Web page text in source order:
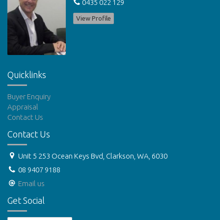
0435 022 129
View Profile
Quicklinks
Buyer Enquiry
Appraisal
Contact Us
Contact Us
Unit 5 253 Ocean Keys Bvd, Clarkson, WA, 6030
08 9407 9188
Email us
Get Social